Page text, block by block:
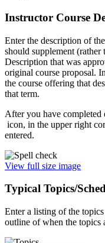
Instructor Course
Enter the description of
should supplement
Description that was
original course proposal.
the course offering that
that term.
After you have completed
icon, in the upper right
entered.
View full size image
Typical Topics/
Enter a listing of the
outline of when the topics